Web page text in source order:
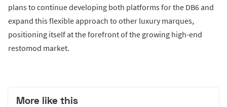
plans to continue developing both platforms for the DB6 and
expand this flexible approach to other luxury marques,
positioning itself at the forefront of the growing high-end
restomod market.
More like this